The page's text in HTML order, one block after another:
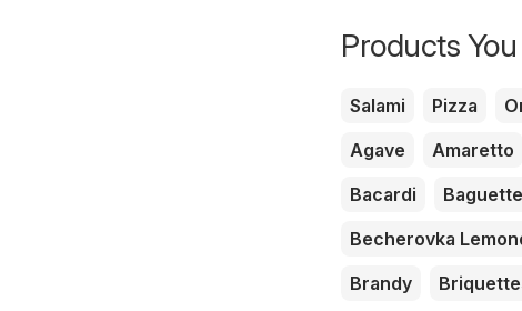
Products
Salami Pizza
Agave
Amaretto
Bacardi
Baguette
Becherovka
Brandy